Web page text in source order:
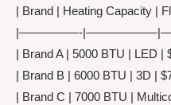
| Brand | Heating Capacity |
|—————-
| Brand A | 5000 BTU | LED |
| Brand B | 6000 BTU | 3D |
| Brand C | 7000 BTU |